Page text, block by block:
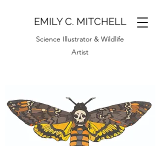
EMILY C. MITCHELL
Science Illustrator & Wildlife
Artist